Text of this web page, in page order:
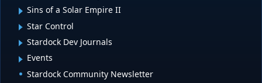
Sins of a Solar Empire II
Star Control
Stardock Dev Journals
Events
Stardock Community Newsletter